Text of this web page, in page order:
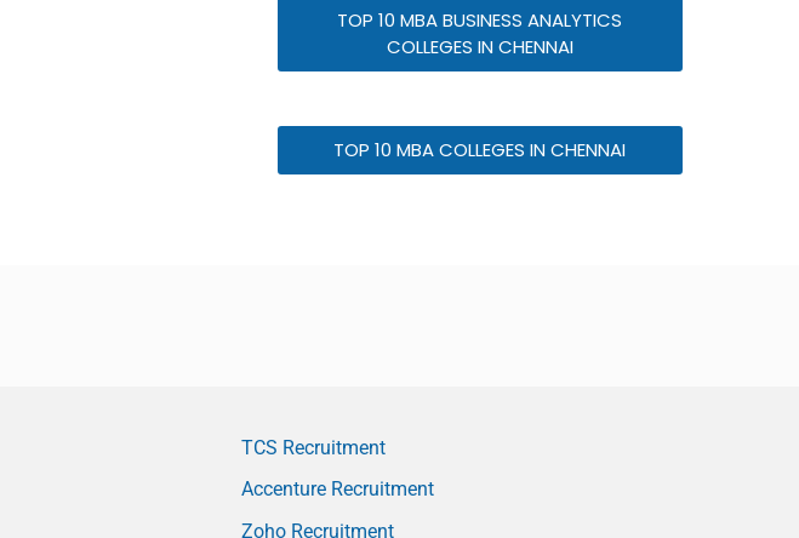
TOP 10 MBA BUSINESS ANALYTICS
COLLEGES IN CHENNAI
TOP 10 MBA COLLEGES IN CHENNAI
TCS Recruitment
Accenture Recruitment
Zoho Recruitment